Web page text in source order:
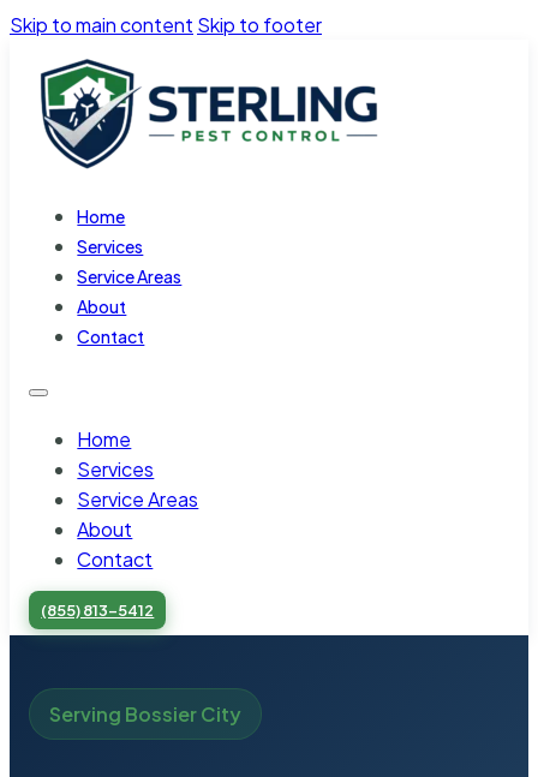
Skip to main content Skip to footer
Home
Services
Service Areas
About
Contact
Home
Services
Service Areas
About
Contact
(855) 813-5412
Serving Bossier City